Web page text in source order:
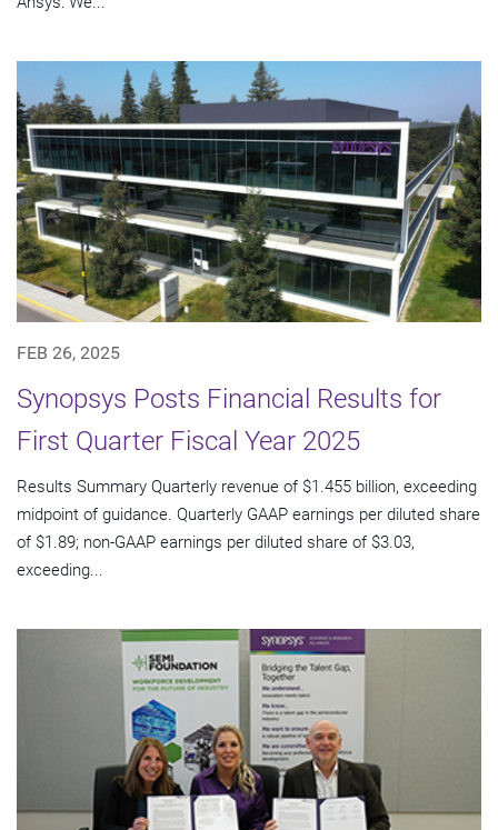
FEB 26, 2025
Synopsys Posts Financial Results for
First Quarter Fiscal Year 2025
Results Summary Quarterly revenue of $1.455 billion, exceeding
midpoint of guidance. Quarterly GAAP earnings per diluted share
of $1.89; non-GAAP earnings per diluted share of $3.03,
exceeding...